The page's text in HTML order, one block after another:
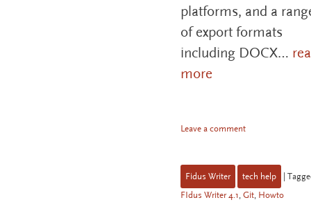
platforms, and a
of export formats
including DOCX…
more
Leave a comment
Fidus Writer tech help |
FIdus Writer 4.1,Git, Howto